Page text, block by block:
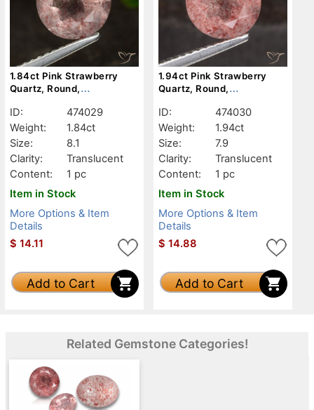
1.84ct Pink Strawberry
Quartz, Round,
ID:
474029
Weight:
1.84ct
Size:
8.1
Clarity:
Translucent
Content:
1 pc
Item in Stock
More Options & Item
Details
$ 14.11
Add to Cart
1.94ct Pink Strawberry
Quartz, Round,
ID:
474030
Weight:
1.94ct
Size:
7.9
Clarity:
Translucent
Content:
1 pc
Item in Stock
More Options & Item
Details
$ 14.88
Add to Cart
Related Gemstone Categories!